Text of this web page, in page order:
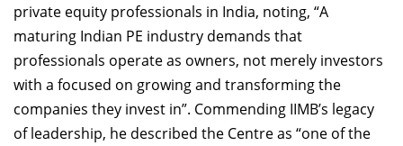
private equity professionals in India, noting, “A
maturing Indian PE industry demands that
professionals operate as owners, not merely investors
with a focused on growing and transforming the
companies they invest in”. Commending IIMB’s legacy
of leadership, he described the Centre as “one of the